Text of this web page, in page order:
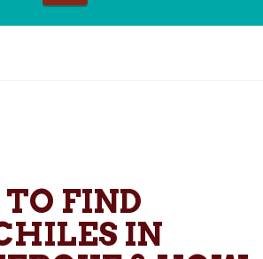
FIND
IN